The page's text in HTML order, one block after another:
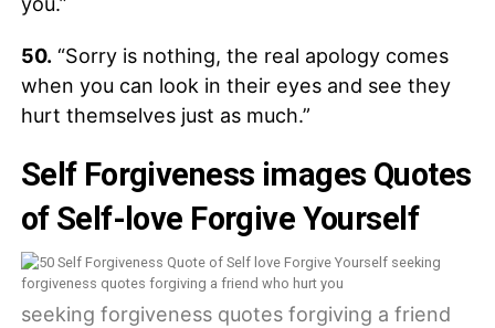
50.“Sorry is nothing, the real apology comes
when you can look in their eyes and see they
hurt themselves just as much.”
Self Forgiveness images Quotes
of Self-love Forgive Yourself
seeking forgiveness quotes forgiving a friend